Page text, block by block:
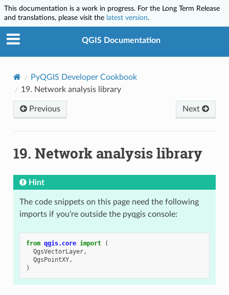
This documentation is a work in progress. For the Long Term Release
and translations, please visit the latest version.
QGIS Documentation
PyQGIS Developer Cookbook
19. Network analysis library
Previous Next
19. Network analysis library
Hint
The code snippets on this page need the following
imports if you’re outside the pyqgis console:
from qgis.core import
(
QgsVectorLayer,
QgsPointXY,
)